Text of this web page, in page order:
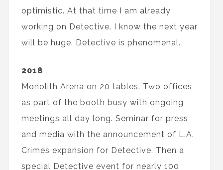
optimistic. At that time I am already
working on Detective. I know the next year
will be huge. Detective is phenomenal.
2018
Monolith Arena on 20 tables. Two offices
as part of the booth busy with ongoing
meetings all day long. Seminar for press
and media with the announcement of L.A.
Crimes expansion for Detective. Then a
special Detective event for nearly 100